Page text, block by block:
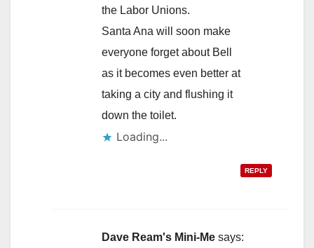
the Labor Unions.
Santa Ana will soon make
everyone forget about Bell
as it becomes even better at
taking a city and flushing it
down the toilet.
Loading...
REPLY
Dave Ream's Mini-Me says: